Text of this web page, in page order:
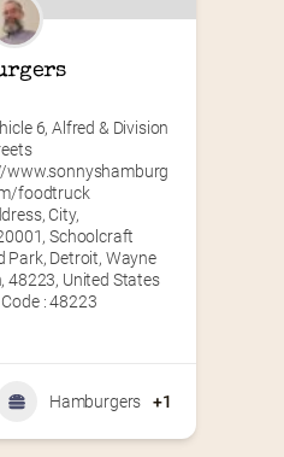
6,Alfred & Division
www.sonnyshamburg
foodtruck
City,
Schoolcraft
Park, Detroit, Wayne
48223, United States
: 48223
Hamburgers +1